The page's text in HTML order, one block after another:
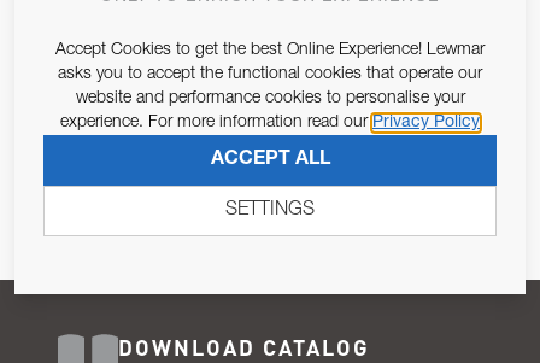
Email Address
Pursuant to and for the purposes of Article 13 of the EU REG
679/2016, I consent to the processing of personal data as per
SUBSCRIBE
DOWNLOAD CATALOG
Accept Cookies to get the best Online Experience! Lewmar
asks you to accept the functional cookies that operate our
website and performance cookies to personalise your
experience. For more information read our Privacy Policy
ACCEPT ALL
SETTINGS